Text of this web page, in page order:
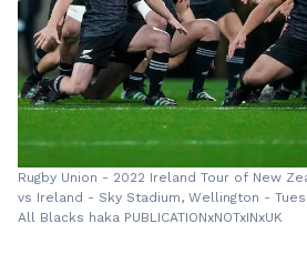
Rugby Union - 2022 Ireland Tour of New
vs Ireland - Sky Stadium, Wellington -
All Blacks haka PUBLICATIONxNOTxINxUK